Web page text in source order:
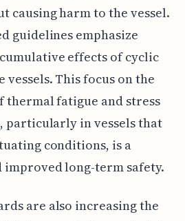
causing harm to the vessel.
guidelines emphasize
effects of cyclic
This focus on the
thermal fatigue and stress
particularly in vessels that
conditions, is a
long-term safety.
are also increasing the